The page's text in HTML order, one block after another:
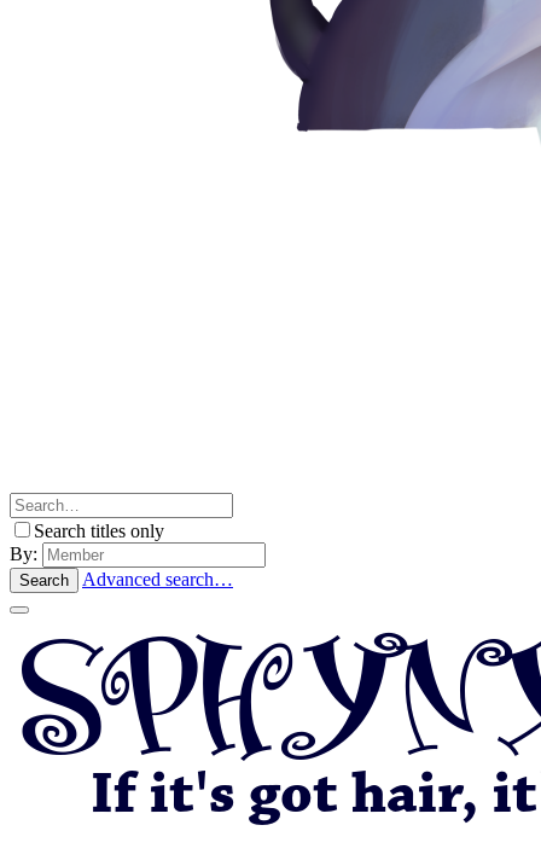
Search titles only
By:
Search Advanced search…